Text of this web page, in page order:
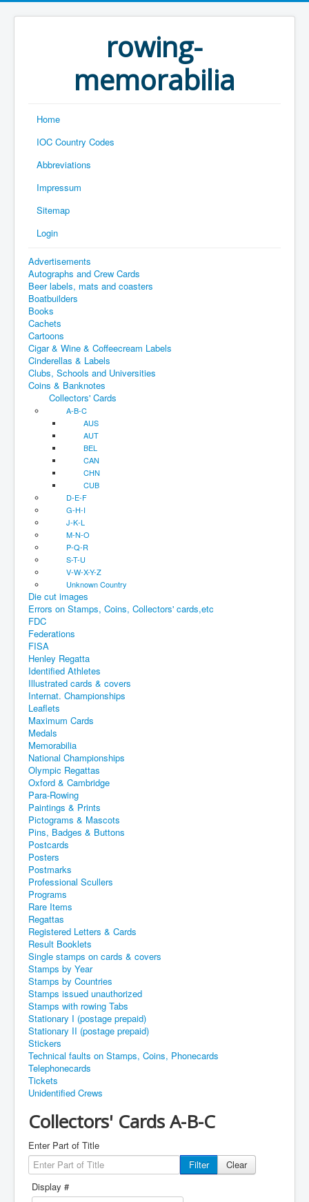
rowing-
memorabilia
Home
IOC Country Codes
Abbreviations
Impressum
Sitemap
Login
Advertisements
Autographs and Crew Cards
Beer labels, mats and coasters
Boatbuilders
Books
Cachets
Cartoons
Cigar & Wine & Coffeecream Labels
Cinderellas & Labels
Clubs, Schools and Universities
Coins & Banknotes
Collectors' Cards
A-B-C
AUS
AUT
BEL
CAN
CHN
CUB
D-E-F
G-H-I
J-K-L
M-N-O
P-Q-R
S-T-U
V-W-X-Y-Z
Unknown Country
Die cut images
Errors on Stamps, Coins, Collectors' cards,etc
FDC
Federations
FISA
Henley Regatta
Identified Athletes
Illustrated cards & covers
Internat. Championships
Leaflets
Maximum Cards
Medals
Memorabilia
National Championships
Olympic Regattas
Oxford & Cambridge
Para-Rowing
Paintings & Prints
Pictograms & Mascots
Pins, Badges & Buttons
Postcards
Posters
Postmarks
Professional Scullers
Programs
Rare Items
Regattas
Registered Letters & Cards
Result Booklets
Single stamps on cards & covers
Stamps by Year
Stamps by Countries
Stamps issued unauthorized
Stamps with rowing Tabs
Stationary I (postage prepaid)
Stationary II (postage prepaid)
Stickers
Technical faults on Stamps, Coins, Phonecards
Telephonecards
Tickets
Unidentified Crews
Collectors' Cards A-B-C
Enter Part of Title
Filter
Clear
Display #